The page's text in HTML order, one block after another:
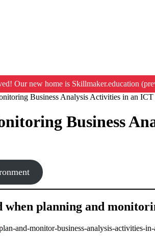
Our new home is Skillmaker.education
Business Analysis Activities in an
Business
when planning and